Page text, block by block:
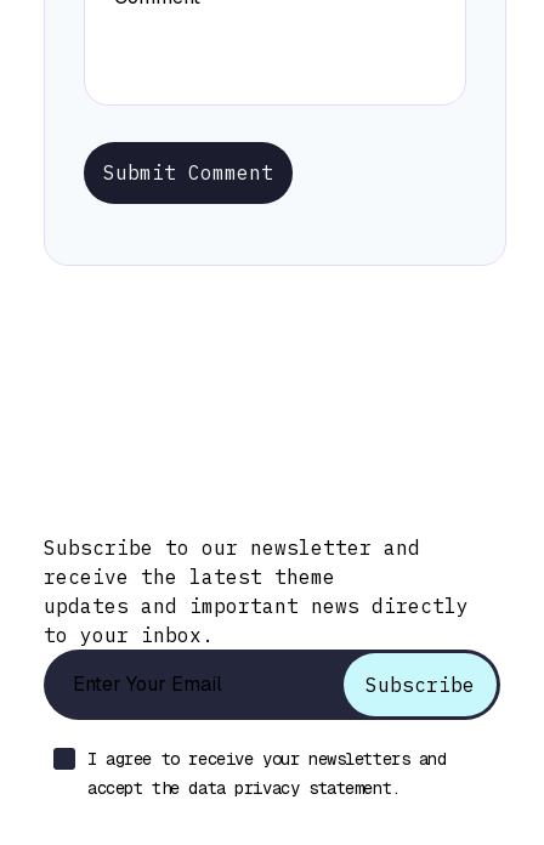
Submit Comment
Subscribe to our newsletter and
receive the latest theme
updates and important news directly
to your inbox.
I agree to receive your newsletters and
accept the data privacy statement.